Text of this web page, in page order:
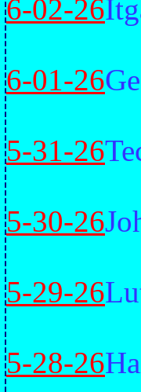
6-02-26
6-01-26
5-31-26
5-30-26
5-29-26
5-28-26